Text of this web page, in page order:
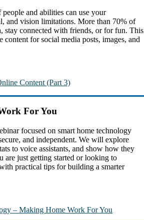
and abilities can use your
and vision limitations. More than 70% of
stay connected with friends, or for fun. This
for social media posts, images, and
Content (Part 3)
For You
focused on smart home technology
and independent. We will explore
to voice assistants, and show how they
are just getting started or looking to
practical tips for building a smarter
– Making Home Work For You